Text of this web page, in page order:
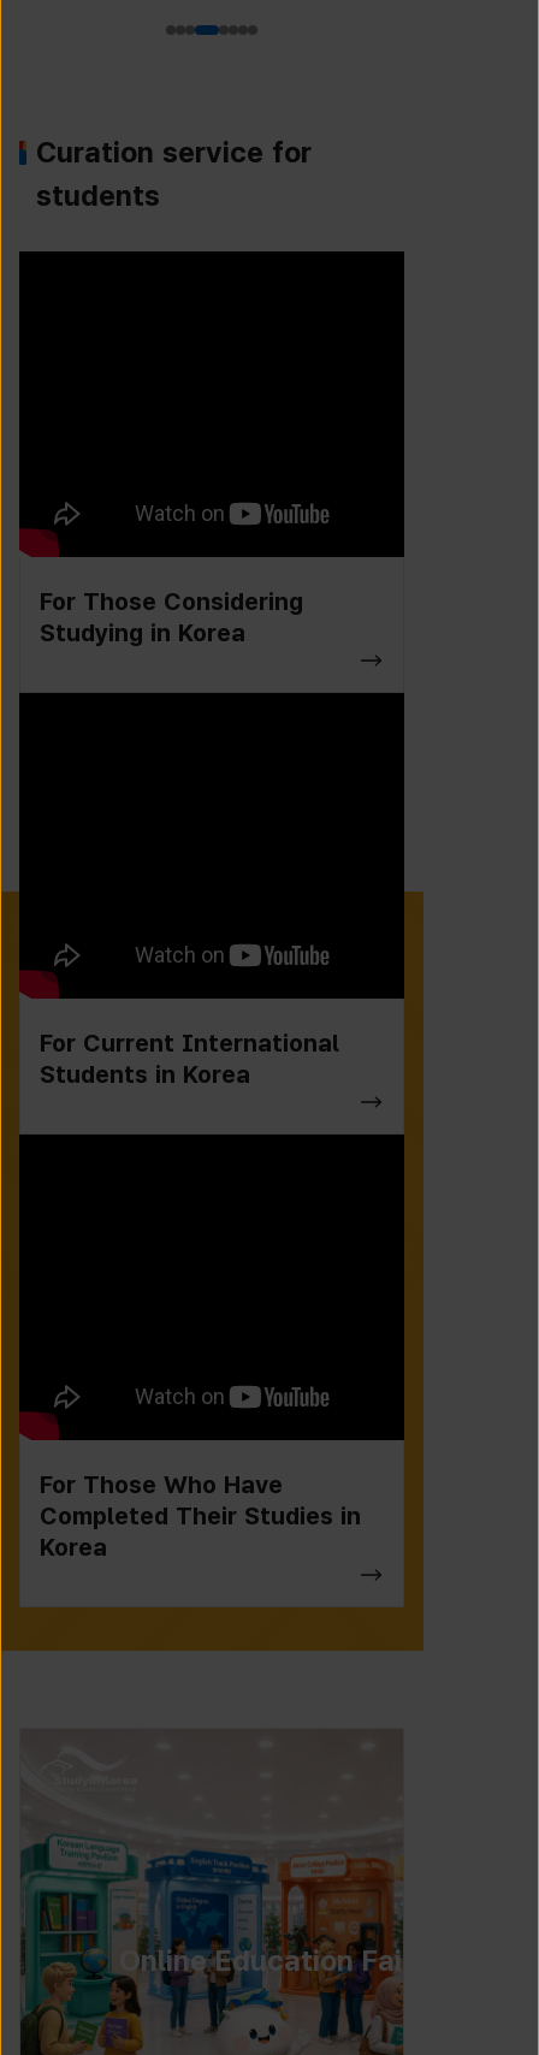
Curation service for
students
For Those Considering
Studying in Korea
For Current International
Students in Korea
For Those Who Have
Completed Their Studies in
Korea
Online Education Fair